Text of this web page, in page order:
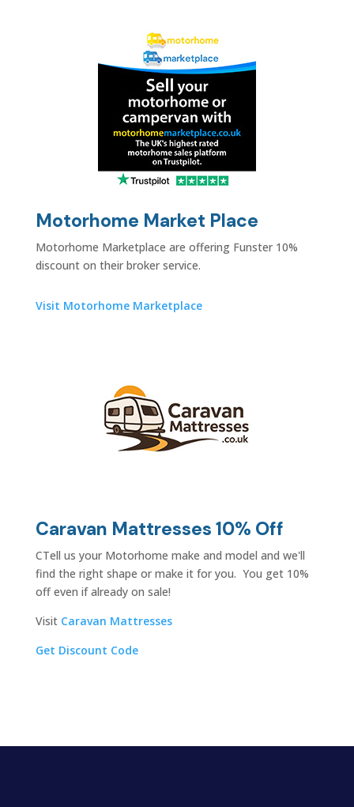
Motorhome Market Place
Motorhome Marketplace are offering Funster 10%
discount on their broker service.
Visit Motorhome Marketplace
Caravan Mattresses 10% Off
CTell us your Motorhome make and model and we'll
find the right shape or make it for you. You get 10%
off even if already on sale!
Visit Caravan Mattresses
Get Discount Code